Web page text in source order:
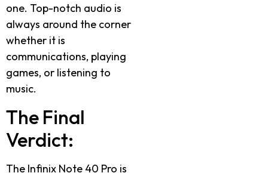
one. Top-notch audio is
always around the corner
whether it is
communications, playing
games, or listening to
music.
The Final
Verdict:
The Infinix Note 40 Pro is